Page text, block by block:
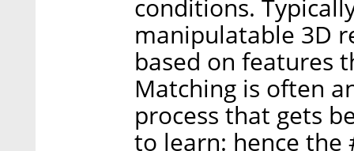
conditions.
manipulatable 3D
based on features
Matching is often
process that gets
to learn: hence the